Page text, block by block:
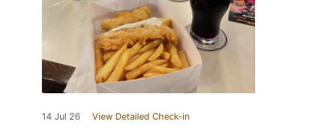
14 Jul 26 View Detailed Check-in